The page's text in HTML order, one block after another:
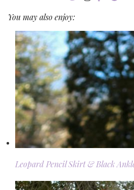
You may also enjoy:
Leopard Pencil Skirt & Black